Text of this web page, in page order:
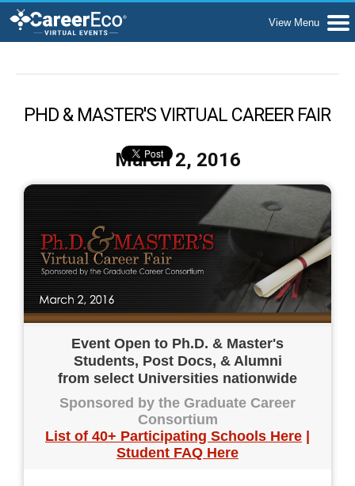
PHD & MASTER'S VIRTUAL CAREER FAIR
March 2, 2016
Event Open to Ph.D. & Master's
Students, Post Docs, & Alumni
from select Universities nationwide
Sponsored by the Graduate Career
Consortium
List of 40+ Participating Schools Here
Student FAQ Here